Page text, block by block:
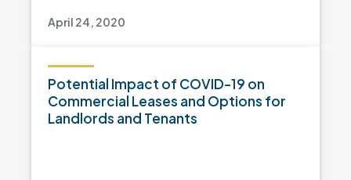
April 24, 2020
Potential Impact of COVID-19 on
Commercial Leases and Options for
Landlords and Tenants